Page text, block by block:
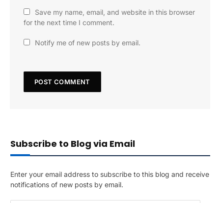
Save my name, email, and website in this browser
for the next time I comment.
Notify me of new posts by email.
Subscribe to Blog via Email
Enter your email address to subscribe to this blog and receive
notifications of new posts by email.